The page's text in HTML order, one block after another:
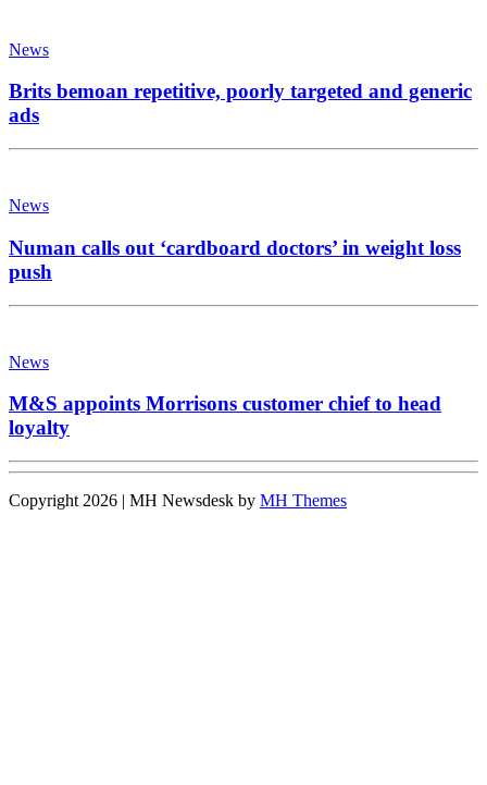
News
Brits bemoan repetitive, poorly targeted and generic
ads
News
Numan calls out ‘cardboard doctors’ in weight loss
push
News
M&S appoints Morrisons customer chief to head
loyalty
Copyright 2026 | MH Newsdesk by MH Themes